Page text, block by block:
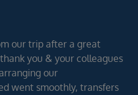
our trip after a great
you & your colleagues
our
went smoothly, transfers